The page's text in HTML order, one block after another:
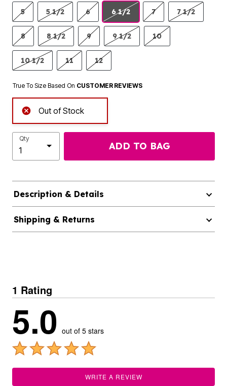
5 5 1/2 6 6 1/2 7 7 1/2
8 8 1/2 9 9 1/2 10
10 1/2 11 12
True To Size Based On CUSTOMER REVIEWS
Out of Stock
Qty
ADD TO BAG
Description & Details
Shipping & Returns
1 Rating
5.0 out of 5 stars
WRITE A REVIEW